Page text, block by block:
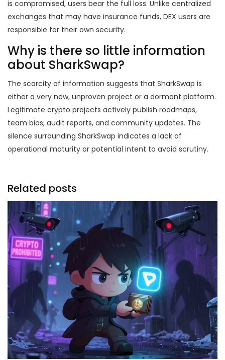
is compromised, users bear the full loss. Unlike centralized
exchanges that may have insurance funds, DEX users are
responsible for their own security.
Why is there so little information
about SharkSwap?
The scarcity of information suggests that SharkSwap is
either a very new, unproven project or a dormant platform.
Legitimate crypto projects actively publish roadmaps,
team bios, audit reports, and community updates. The
silence surrounding SharkSwap indicates a lack of
operational maturity or potential intent to avoid scrutiny.
Related posts